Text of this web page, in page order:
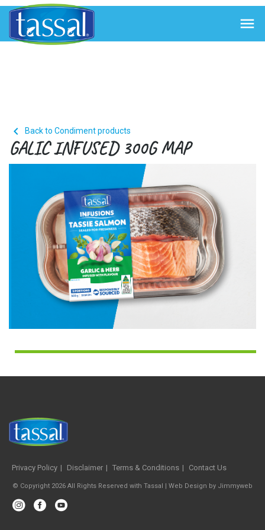

 Back to Condiment products
GALIC INFUSED 300G MAP
Privacy Policy Disclaimer Terms & Conditions Contact Us
© Copyright 2026 All Rights Reserved with Tassal | Web Design by Jimmyweb